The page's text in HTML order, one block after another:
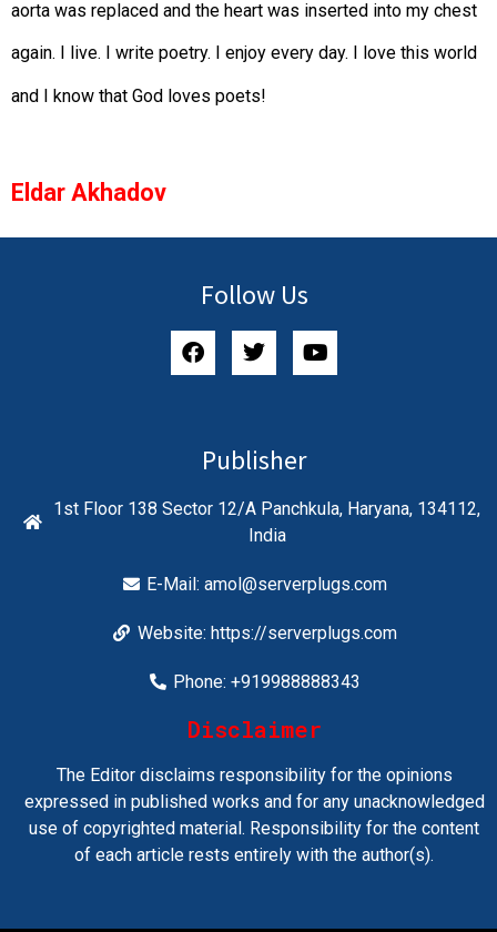
aorta was replaced and the heart was inserted into my chest
again. I live. I write poetry. I enjoy every day. I love this world
and I know that God loves poets!
Eldar Akhadov
Follow Us
Publisher
1st Floor 138 Sector 12/A Panchkula, Haryana, 134112,
India
E-Mail:amol@serverplugs.com
Website: https://serverplugs.com
Phone: +919988888343
Disclaimer
The Editor disclaims responsibility for the opinions
expressed in published works and for any unacknowledged
use of copyrighted material. Responsibility for the content
of each article rests entirely with the author(s).